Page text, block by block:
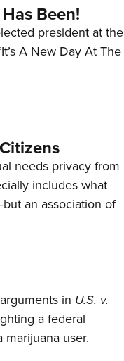
Been!
president at the
A New Day At The
needs privacy from
includes what
an association of
in U.S. v.
a federal
user.